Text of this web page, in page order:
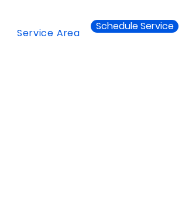
Service Area
Schedule Service